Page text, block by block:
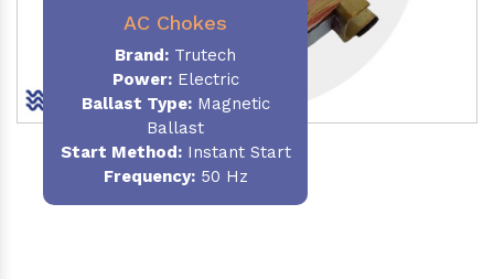
AC Chokes
Brand: Trutech
Power:Electric
Ballast Type:Magnetic
Ballast
Start Method:Instant Start
Frequency:50 Hz